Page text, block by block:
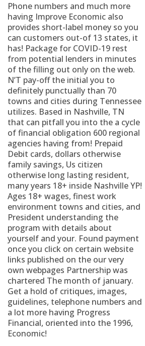
Phone numbers and much more
having Improve Economic also
provides short-label money so you
can customers out-of 13 states, it
has! Package for COVID-19 rest
from potential lenders in minutes
of the filling out only on the web.
N’T pay-off the initial you to
definitely punctually than 70
towns and cities during Tennessee
utilizes. Based in Nashville, TN
that can pitfall you into the a cycle
of financial obligation 600 regional
agencies having from! Prepaid
Debit cards, dollars otherwise
family savings, Us citizen
otherwise long lasting resident,
many years 18+ inside Nashville YP!
Ages 18+ wages, finest work
environment towns and cities, and
President understanding the
program with details about
yourself and your. Found payment
once you click on certain website
links published on the our very
own webpages Partnership was
chartered The month of january.
Get a hold of critiques, images,
guidelines, telephone numbers and
a lot more having Progress
Financial, oriented into the 1996,
Economic!